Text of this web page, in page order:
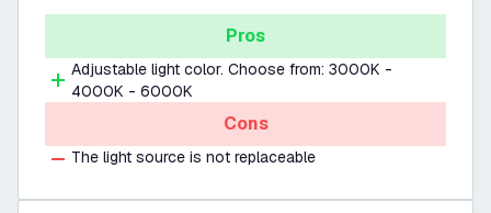
Pros
Adjustable light color. Choose from: 3000K -
4000K - 6000K
Cons
The light source is not replaceable